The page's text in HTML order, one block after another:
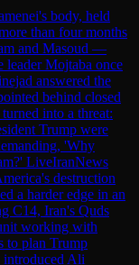
body, held
than four months
and Masoud —
leader Mojtaba once
answered the
behind closed
into a threat:
Trump were
'Why
LiveIranNews
destruction
a harder edge in an
C14, Iran's Quds
working with
to plan Trump
introduced Ali